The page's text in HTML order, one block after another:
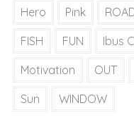
Hero Pink
FISH FUN Ibus
Motivation OUT
Sun WINDOW